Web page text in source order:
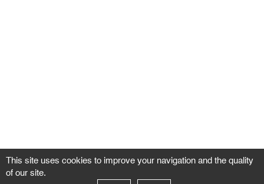
This site uses cookies to improve your navigation and the quality
of our site.